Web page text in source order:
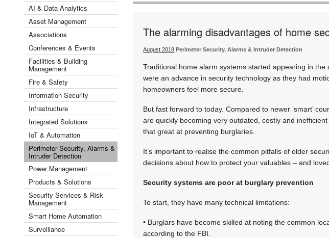
AI & Data Analytics
Asset Management
Associations
Conferences & Events
Facilities & Building
Management
Fire & Safety
Information Security
Infrastructure
Integrated Solutions
IoT & Automation
Perimeter Security, Alarms &
Intruder Detection
Power Management
Products & Solutions
Security Services & Risk
Management
Smart Home Automation
Surveillance
The alarming disadvantages of home
August 2018 Perimeter Security, Alarms & Intruder Detection
Traditional home alarm systems started appearing in
were an advance in security technology as they had
homeowners feel more secure.
But fast forward to today. Compared to newer ‘smart’
are quickly becoming very outdated, costly and
that great at preventing burglaries.
It’s important to realise the common pitfalls of older
decisions about how to protect your valuables – and
Security systems are poor at burglary prevention
To start, they have many technical limitations:
• Burglars have become skilled at noting the common
according to the FBI.